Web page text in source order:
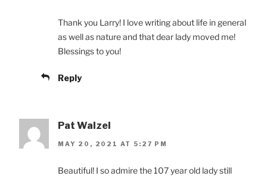
Thank you Larry! I love writing about life in general
as well as nature and that dear lady moved me!
Blessings to you!
Reply
Pat Walzel
MAY 20, 2021 AT 5:27 PM
Beautiful! I so admire the 107 year old lady still